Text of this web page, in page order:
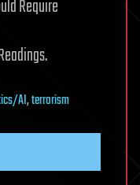
Require
AI,terrorism